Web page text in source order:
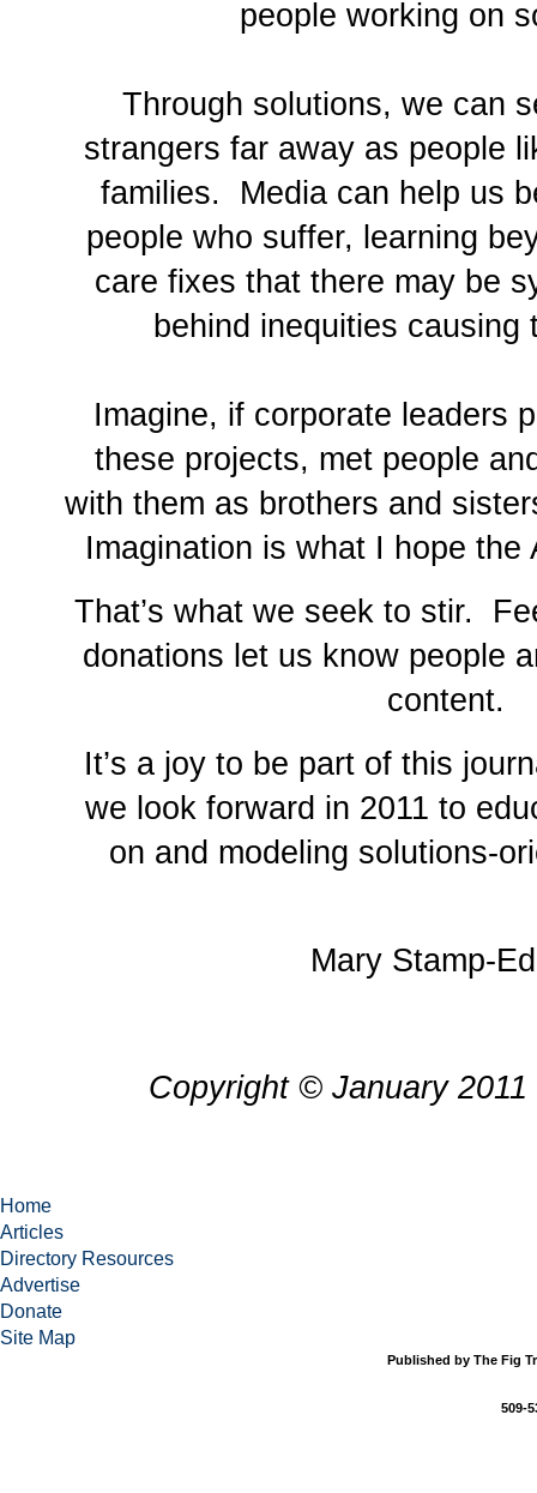
people working on
Through solutions, we can
strangers far away as people
families. Media can help us
people who suffer, learning
care fixes that there may be
behind inequities causing
Imagine, if corporate leaders
these projects, met people
with them as brothers and
Imagination is what I hope the
That’s what we seek to stir.
donations let us know people
content.
It’s a joy to be part of this
we look forward in 2011 to
on and modeling solutions-
Mary Stamp-
Copyright © January
Home
Articles
Directory Resources
Advertise
Donate
Site Map
Published by The Fig
509-